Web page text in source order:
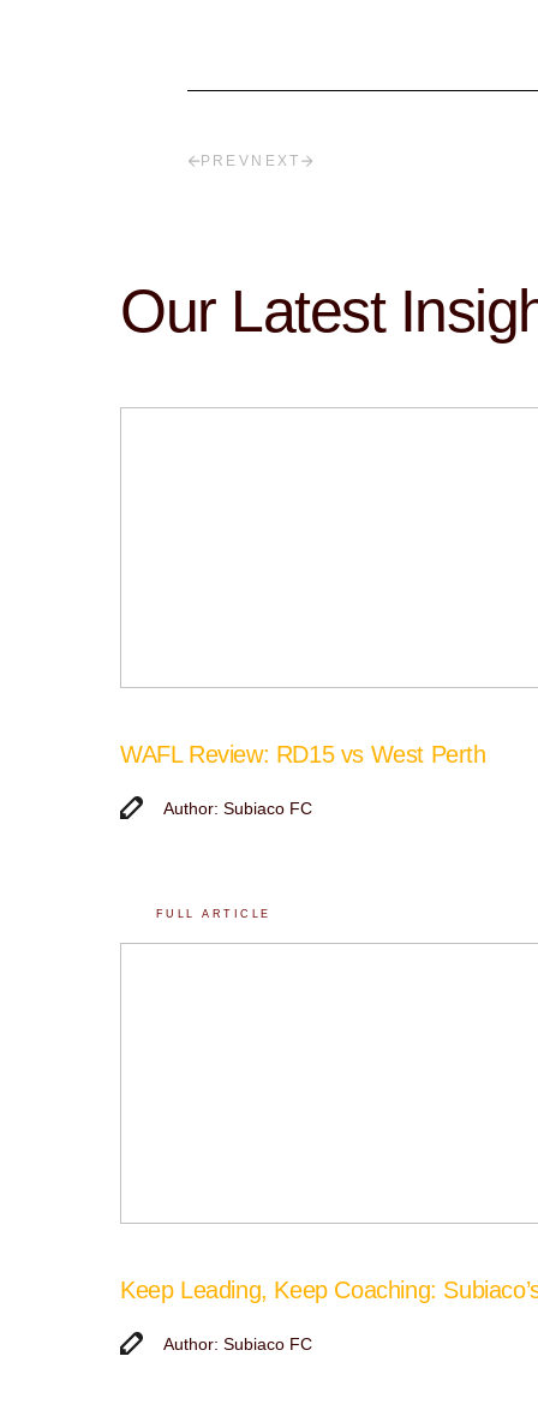
PREV NEXT
Our Latest
WAFL Review: RD15 vs West Perth
Author: Subiaco FC
FULL ARTICLE
Keep Leading, Keep Coaching:
Author: Subiaco FC